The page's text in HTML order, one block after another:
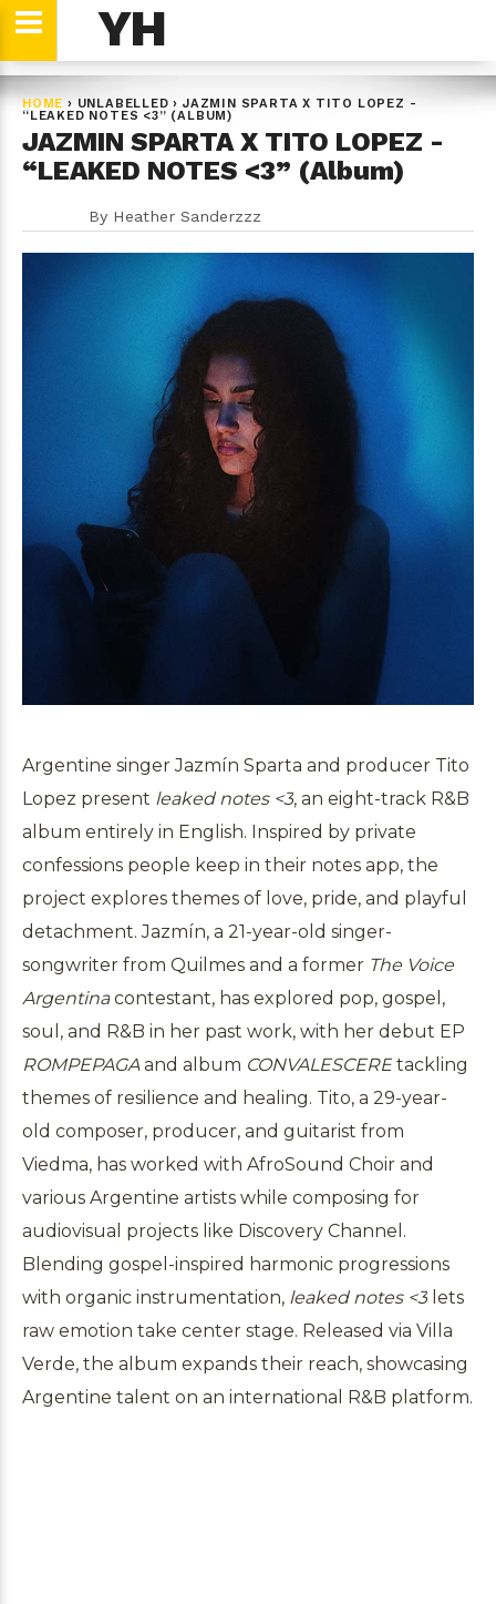
YH
HOME › UNLABELLED ›JAZMIN SPARTA X TITO LOPEZ -
“LEAKED NOTES <3” (ALBUM)
JAZMIN SPARTA X TITO LOPEZ -
“LEAKED NOTES <3” (Album)
By Heather Sanderzzz
Argentine singer Jazmín Sparta and producer Tito
Lopez present leaked notes <3, an eight-track R&B
album entirely in English. Inspired by private
confessions people keep in their notes app, the
project explores themes of love, pride, and playful
detachment. Jazmín, a 21-year-old singer-
songwriter from Quilmes and a former The Voice
Argentina contestant, has explored pop, gospel,
soul, and R&B in her past work, with her debut EP
ROMPEPAGA and album CONVALESCERE tackling
themes of resilience and healing. Tito, a 29-year-
old composer, producer, and guitarist from
Viedma, has worked with AfroSound Choir and
various Argentine artists while composing for
audiovisual projects like Discovery Channel.
Blending gospel-inspired harmonic progressions
with organic instrumentation, leaked notes <3 lets
raw emotion take center stage. Released via Villa
Verde, the album expands their reach, showcasing
Argentine talent on an international R&B platform.